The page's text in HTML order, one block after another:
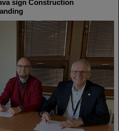
sign Construction